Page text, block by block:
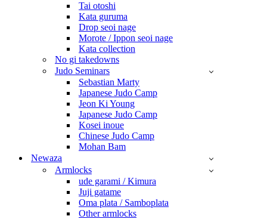
Tai otoshi
Kata guruma
Drop seoi nage
Morote / Ippon seoi nage
Kata collection
No gi takedowns
Judo Seminars
Sebastian Marty
Japanese Judo Camp
Jeon Ki Young
Japanese Judo Camp
Kosei inoue
Chinese Judo Camp
Mohan Bam
Newaza
Armlocks
ude garami / Kimura
Juji gatame
Oma plata / Samboplata
Other armlocks